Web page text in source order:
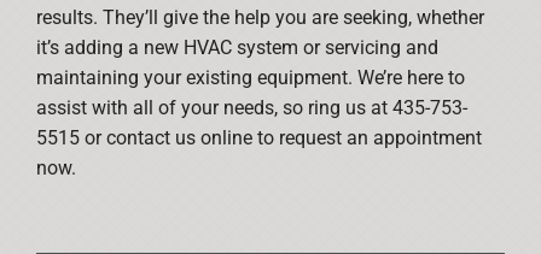
results. They’ll give the help you are seeking, whether
it’s adding a new HVAC system or servicing and
maintaining your existing equipment. We’re here to
assist with all of your needs, so ring us at 435-753-
5515 or contact us online to request an appointment
now.